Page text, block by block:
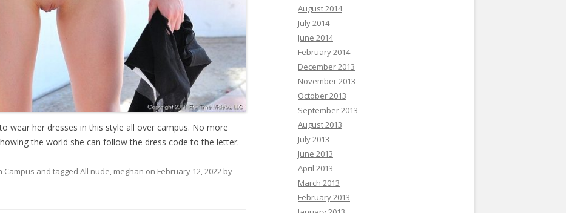
wear her dresses in this style all over campus. No more
the world she can follow the dress code to the letter.
Campus and tagged All nude meghan on February 12, 2022 by
August 2014
July 2014
June 2014
February 2014
December 2013
November 2013
October 2013
September 2013
August 2013
July 2013
June 2013
April 2013
March 2013
February 2013